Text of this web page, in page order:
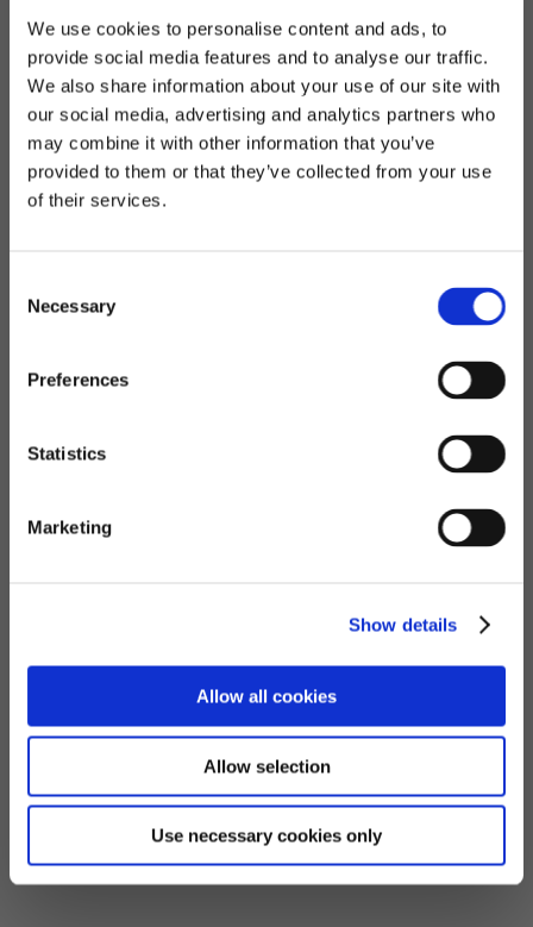
We use cookies to personalise content and ads, to
provide social media features and to analyse our traffic.
We also share information about your use of our site with
our social media, advertising and analytics partners who
may combine it with other information that you’ve
provided to them or that they’ve collected from your use
of their services.
Selection
Necessary
Preferences
Statistics
Marketing
Show details
Allow all cookies
Allow selection
Use necessary cookies only